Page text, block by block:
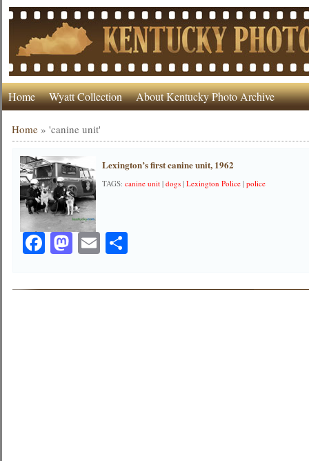
Home Wyatt Collection About Kentucky Photo Archive
Home »'canine unit'
Lexington’s first canine unit, 1962
TAGS:canine unit |dogs |Lexington Police |police
Facebook
Mastodon
EmailShare